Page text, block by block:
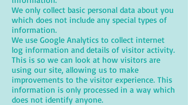
We only collect basic personal data about you
which does not include any special types of
information.
We use Google Analytics to collect internet
log information and details of visitor activity.
This is so we can look at how visitors are
using our site, allowing us to make
improvements to the visitor experience. This
information is only processed in a way which
does not identify anyone.